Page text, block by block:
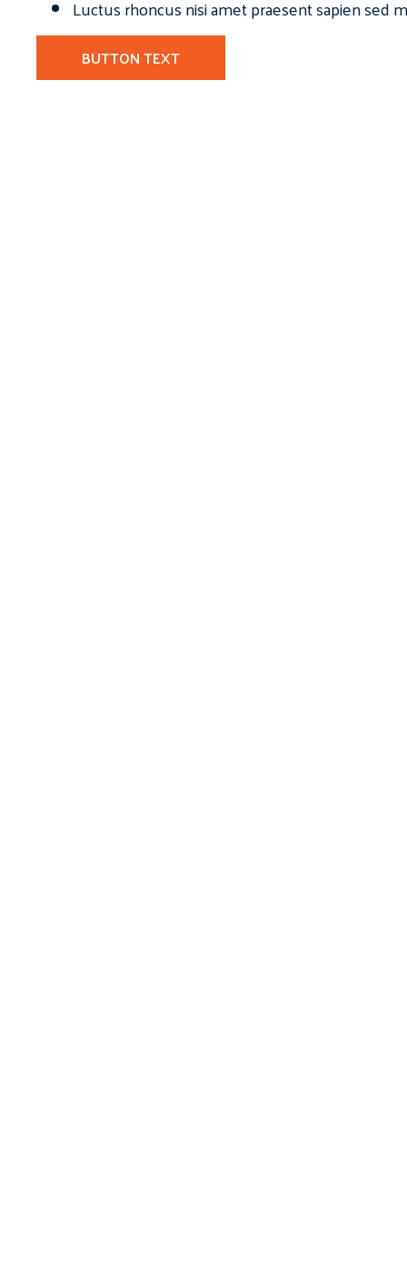
Luctus rhoncus nisi amet praesent sapien sed
BUTTON TEXT